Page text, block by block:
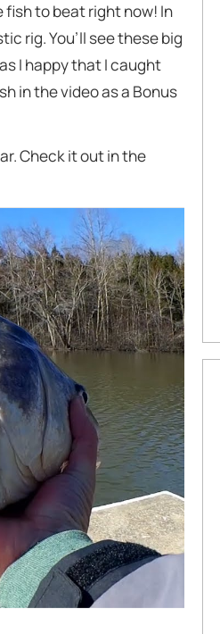
fish to beat right now! In
rig. You’ll see these big
I happy that I caught
in the video as a Bonus
Check it out in the